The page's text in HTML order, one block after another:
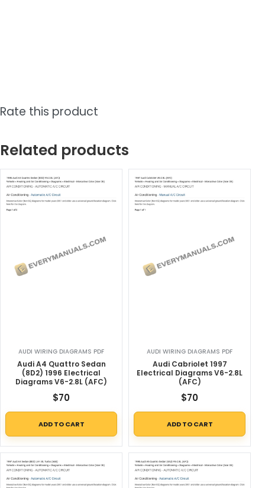
Rate this product
Related products
AUDI WIRING DIAGRAMS PDF
Audi A4 Quattro Sedan
(8D2) 1996 Electrical
Diagrams V6-2.8L (AFC)
$70
ADD TO CART
AUDI WIRING DIAGRAMS PDF
Audi Cabriolet 1997
Electrical Diagrams V6-2.8L
(AFC)
$70
ADD TO CART